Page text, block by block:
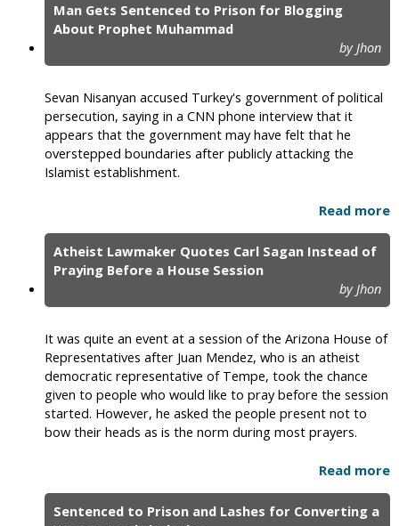
Man Gets Sentenced to Prison for Blogging
About Prophet Muhammad
by Jhon
Sevan Nisanyan accused Turkey's government of political
persecution, saying in a CNN phone interview that it
appears that the government may have felt that he
overstepped boundaries after publicly attacking the
Islamist establishment.
Read more
Atheist Lawmaker Quotes Carl Sagan Instead of
Praying Before a House Session
by Jhon
It was quite an event at a session of the Arizona House of
Representatives after Juan Mendez, who is an atheist
democratic representative of Tempe, took the chance
given to people who would like to pray before the session
started. However, he asked the people present not to
bow their heads as is the norm during most prayers.
Read more
Sentenced to Prison and Lashes for Converting a